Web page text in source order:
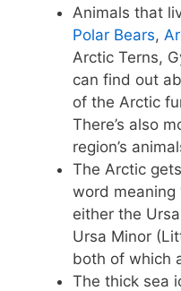
Animals that
Polar Bears,
Arctic Terns,
can find out
of the Arctic
There’s also
region’s
The Arctic
word meaning
either the
Ursa Minor
both of which
The thick sea